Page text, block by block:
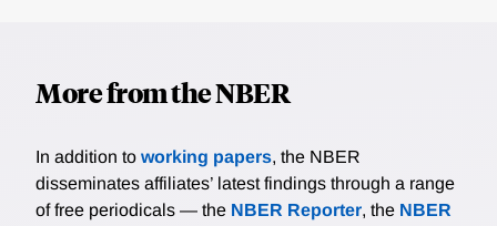
More from the NBER
In addition to working papers, the NBER
disseminates affiliates’ latest findings through a range
of free periodicals — the NBER Reporter, the NBER